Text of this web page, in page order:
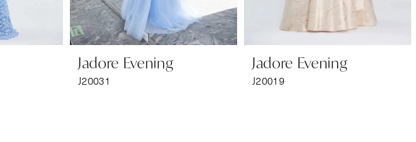
Jadore Evening
J20031
Jadore Evening
J20019